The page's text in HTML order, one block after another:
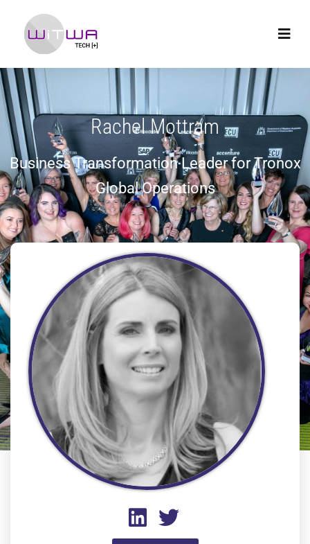
Rachel Mottram
Business Transformation Leader for Tronox
Global Operations